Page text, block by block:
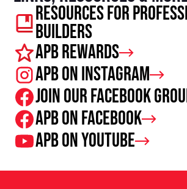
Resources For
Builders
APB Rewards
APB on Instagram
Join our facebook
APB on Facebook
APB on Youtube